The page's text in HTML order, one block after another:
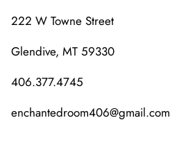
222 W Towne Street
Glendive, MT 59330
406.377.4745
enchantedroom406@gmail.com